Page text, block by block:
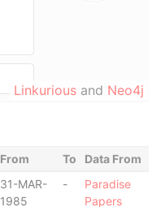
Linkurious and Neo4j
From To
Data From
31-MAR-
1985
-
Paradise
Papers